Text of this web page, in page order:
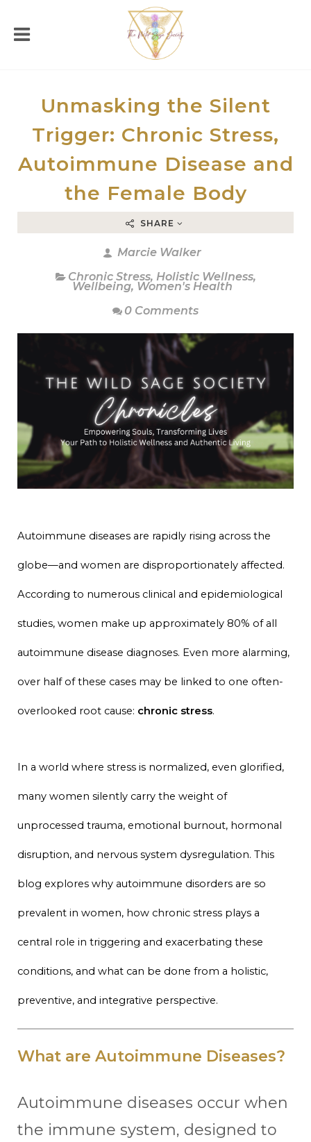
Unmasking the Silent
Trigger: Chronic Stress,
Autoimmune Disease and
the Female Body
SHARE
Marcie Walker
Chronic Stress, Holistic Wellness,
Wellbeing, Women's Health
0 Comments
Autoimmune diseases are rapidly rising across the
globe—and women are disproportionately affected.
According to numerous clinical and epidemiological
studies, women make up approximately 80% of all
autoimmune disease diagnoses. Even more alarming,
over half of these cases may be linked to one often-
overlooked root cause: chronic stress.
In a world where stress is normalized, even glorified,
many women silently carry the weight of
unprocessed trauma, emotional burnout, hormonal
disruption, and nervous system dysregulation. This
blog explores why autoimmune disorders are so
prevalent in women, how chronic stress plays a
central role in triggering and exacerbating these
conditions, and what can be done from a holistic,
preventive, and integrative perspective.
What are Autoimmune Diseases?
Autoimmune diseases occur when
the immune system, designed to